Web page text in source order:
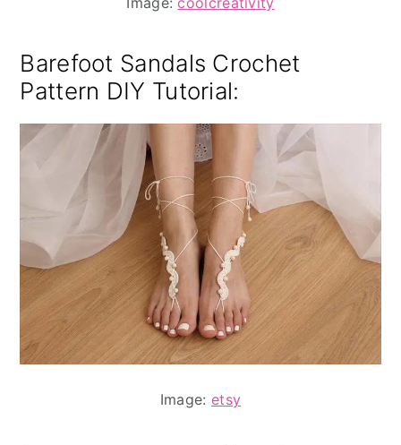
Barefoot Sandals Crochet
Pattern DIY Tutorial:
Image: etsy